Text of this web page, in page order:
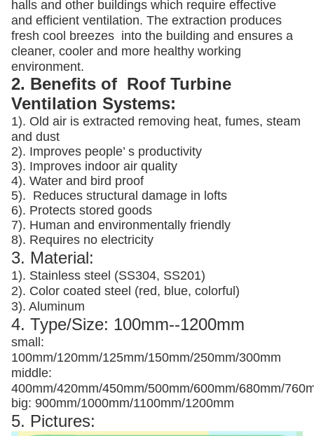
halls and other buildings which require effective
and efficient ventilation. The extraction produces
fresh cool breezes into the building and ensures a
cleaner, cooler and more healthy working
environment.
2. Benefits of Roof Turbine
Ventilation Systems:
1). Old air is extracted removing heat, fumes, steam
and dust
2). Improves people’ s productivity
3). Improves indoor air quality
4). Water and bird proof
5). Reduces structural damage in lofts
6). Protects stored goods
7). Human and environmentally friendly
8). Requires no electricity
3. Material:
1). Stainless steel (SS304, SS201)
2). Color coated steel (red, blue, colorful)
3). Aluminum
4. Type/Size: 100mm--1200mm
small:
100mm/120mm/125mm/150mm/250mm/300mm
middle:
400mm/420mm/450mm/500mm/600mm/680mm/
big: 900mm/1000mm/1100mm/1200mm
5. Pictures: